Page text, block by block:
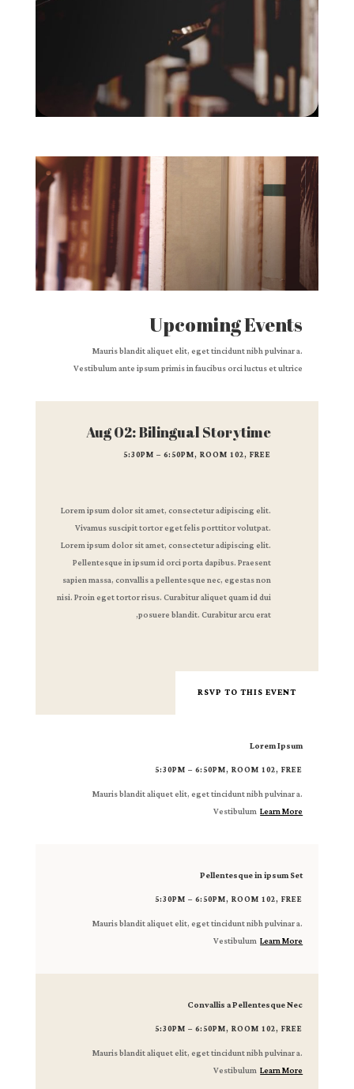
Upcoming Events
Mauris blandit aliquet elit, eget tincidunt nibh pulvinar a.
Vestibulum ante ipsum primis in faucibus orci luctus et ultrice
Aug 02: Bilingual Storytime
5:30PM – 6:50PM, ROOM 102, FREE
Lorem ipsum dolor sit amet, consectetur adipiscing elit.
Vivamus suscipit tortor eget felis porttitor volutpat.
Lorem ipsum dolor sit amet, consectetur adipiscing elit.
Pellentesque in ipsum id orci porta dapibus. Praesent
sapien massa, convallis a pellentesque nec, egestas non
nisi. Proin eget tortor risus. Curabitur aliquet quam id dui
posuere blandit. Curabitur arcu erat,
RSVP TO THIS EVENT
Lorem Ipsum
5:30PM – 6:50PM, ROOM 102, FREE
Mauris blandit aliquet elit, eget tincidunt nibh pulvinar a.
VestibulumLearn More
Pellentesque in ipsum Set
5:30PM – 6:50PM, ROOM 102, FREE
Mauris blandit aliquet elit, eget tincidunt nibh pulvinar a.
VestibulumLearn More
Convallis a Pellentesque Nec
5:30PM – 6:50PM, ROOM 102, FREE
Mauris blandit aliquet elit, eget tincidunt nibh pulvinar a.
VestibulumLearn More